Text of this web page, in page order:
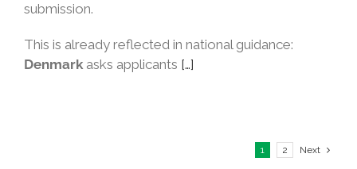
submission.
This is already reflected in national guidance:
Denmarkasks applicants […]
1 2 Next